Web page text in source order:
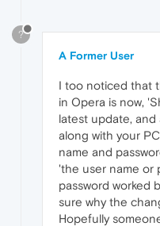
?
A Former User
I too noticed that
in Opera is now,
latest update, and
along with your
name and
'the user name or
password worked
sure why the
Hopefully